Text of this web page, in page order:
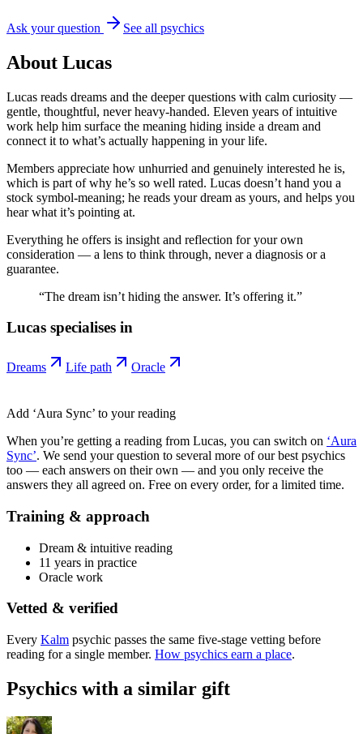
Ask your question See all psychics
About Lucas
Lucas reads dreams and the deeper questions with calm curiosity —
gentle, thoughtful, never heavy-handed. Eleven years of intuitive
work help him surface the meaning hiding inside a dream and
connect it to what’s actually happening in your life.
Members appreciate how unhurried and genuinely interested he is,
which is part of why he’s so well rated. Lucas doesn’t hand you a
stock symbol-meaning; he reads your dream as yours, and helps you
hear what it’s pointing at.
Everything he offers is insight and reflection for your own
consideration — a lens to think through, never a diagnosis or a
guarantee.
“The dream isn’t hiding the answer. It’s offering it.”
Lucas specialises in
Dreams Life path Oracle
Add ‘Aura Sync’ to your reading
When you’re getting a reading from Lucas, you can switch on ‘Aura
Sync’. We send your question to several more of our best psychics
too — each answers on their own — and you only receive the
answers they all agreed on. Free on every order, for a limited time.
Training & approach
Dream & intuitive reading
11 years in practice
Oracle work
Vetted & verified
Every Kalm psychic passes the same five-stage vetting before
reading for a single member. How psychics earn a place.
Psychics with a similar gift